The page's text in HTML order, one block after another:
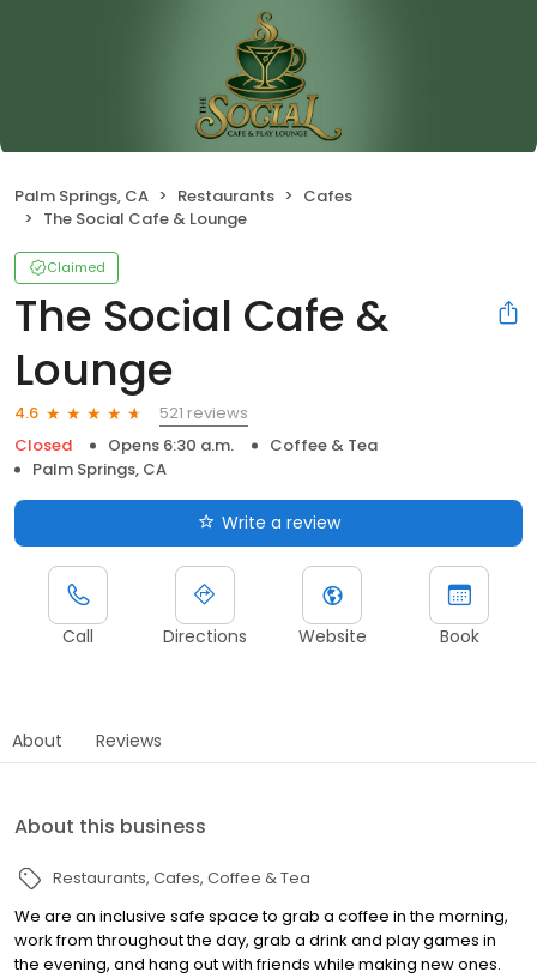
Palm Springs, CA Restaurants
Cafes
The Social Cafe & Lounge
Claimed
The Social Cafe &
Lounge
4.6
521 reviews
Closed
Opens 6:30 a.m.
Coffee & Tea
Palm Springs, CA
Write a review
Call Directions Website Book
About Reviews
About this business
Restaurants Cafes Coffee & Tea
We are an inclusive safe space to grab a coffee in the morning,
work from throughout the day, grab a drink and play games in
the evening, and hang out with friends while making new ones.